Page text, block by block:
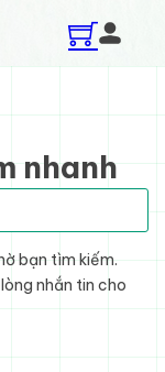
nhanh
bạn tìm kiếm.
nhắn tin cho